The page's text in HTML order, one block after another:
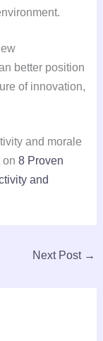
better position
of innovation,
and morale
on 8 Proven
and
Next Post →